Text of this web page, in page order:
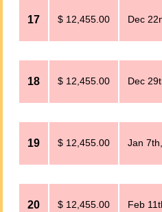
17 $ 12,455.00 Dec
18 $ 12,455.00 Dec
19 $ 12,455.00 Jan
20 $ 12,455.00 Feb